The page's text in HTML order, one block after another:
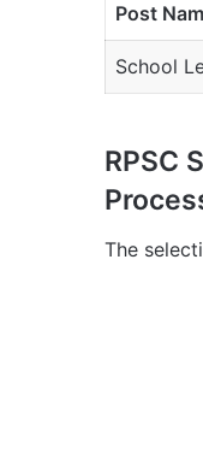
Post
School
RPSC
The